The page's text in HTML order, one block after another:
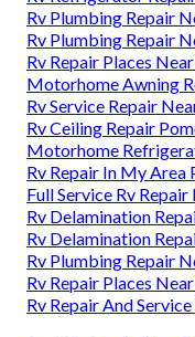
Rv Plumbing Repair
Rv Plumbing Repair
Rv Repair Places
Motorhome Awning
Rv Service Repair
Rv Ceiling Repair
Motorhome
Rv Repair In My Area
Full Service Rv
Rv Delamination
Rv Delamination
Rv Plumbing Repair
Rv Repair Places
Rv Repair And